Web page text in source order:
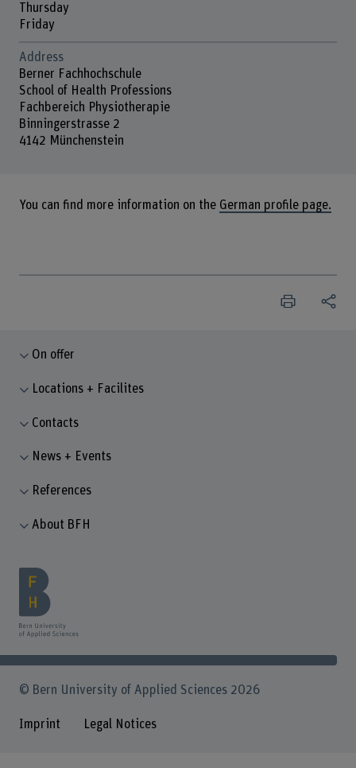
Thursday
Friday
Address
Berner Fachhochschule
School of Health Professions
Fachbereich Physiotherapie
Binningerstrasse 2
4142 Münchenstein
You can find more information on the German profile page.
On offer
Locations + Facilites
Contacts
News + Events
References
About BFH
© Bern University of Applied Sciences 2026
Imprint Legal Notices